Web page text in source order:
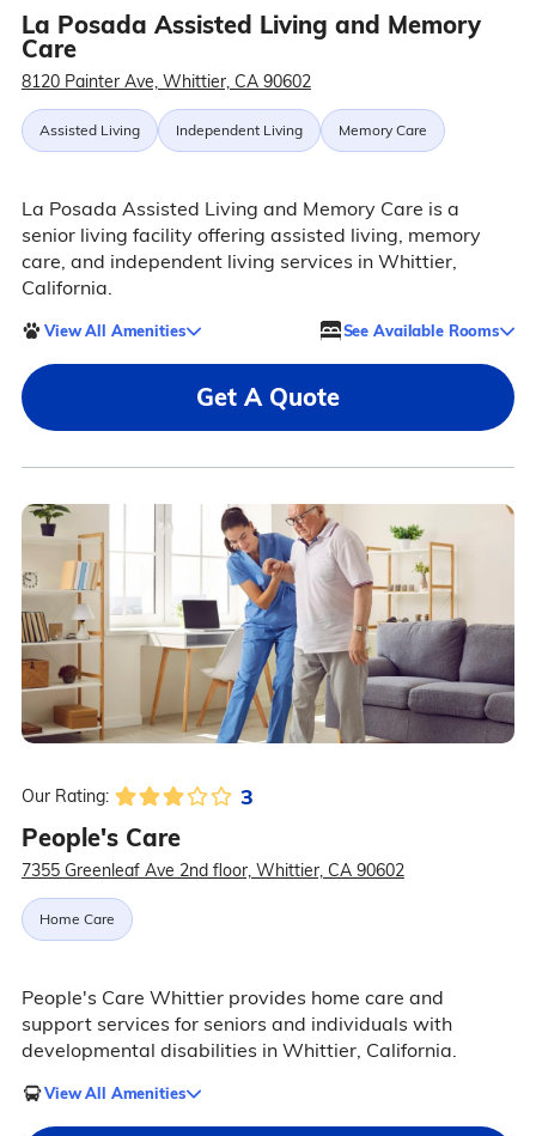
La Posada Assisted Living and Memory
Care
8120 Painter Ave, Whittier, CA 90602
Assisted Living Independent Living Memory Care
La Posada Assisted Living and Memory Care is a
senior living facility offering assisted living, memory
care, and independent living services in Whittier,
California.
View All Amenities See Available Rooms
Get A Quote
Our Rating: 3
People's Care
7355 Greenleaf Ave 2nd floor, Whittier, CA 90602
Home Care
People's Care Whittier provides home care and
support services for seniors and individuals with
developmental disabilities in Whittier, California.
View All Amenities